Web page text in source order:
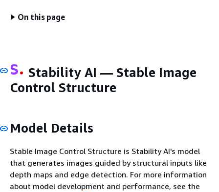
On this page
Stability AI — Stable Image
Control Structure
Model Details
Stable Image Control Structure is Stability AI's model
that generates images guided by structural inputs like
depth maps and edge detection. For more information
about model development and performance, see the